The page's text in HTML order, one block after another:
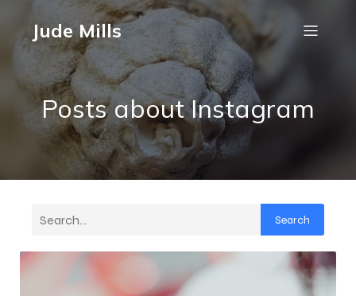
Jude Mills
Posts about Instagram
Search